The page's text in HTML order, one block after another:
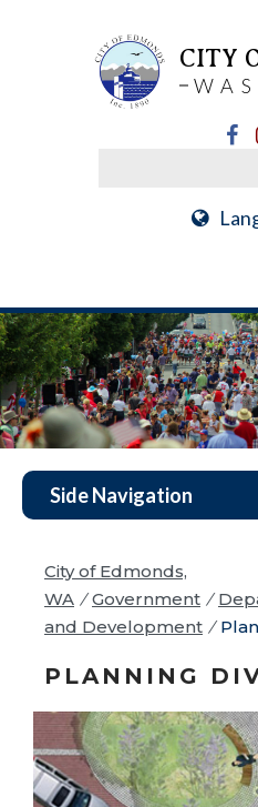
CITY
Side Navigation
City of Edmonds,
WA / Government /
and Development /
PLANNING